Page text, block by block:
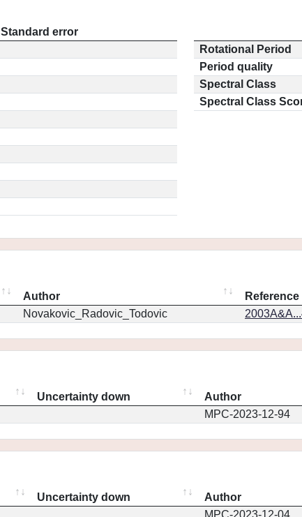
Standard error
Rotational Period
Period quality
Spectral Class
Spectral Class
Author Reference
Novakovic_Radovic_Todovic
Uncertainty down Author
MPC-2023-12-94
Uncertainty down Author
MPC-2023-12-04